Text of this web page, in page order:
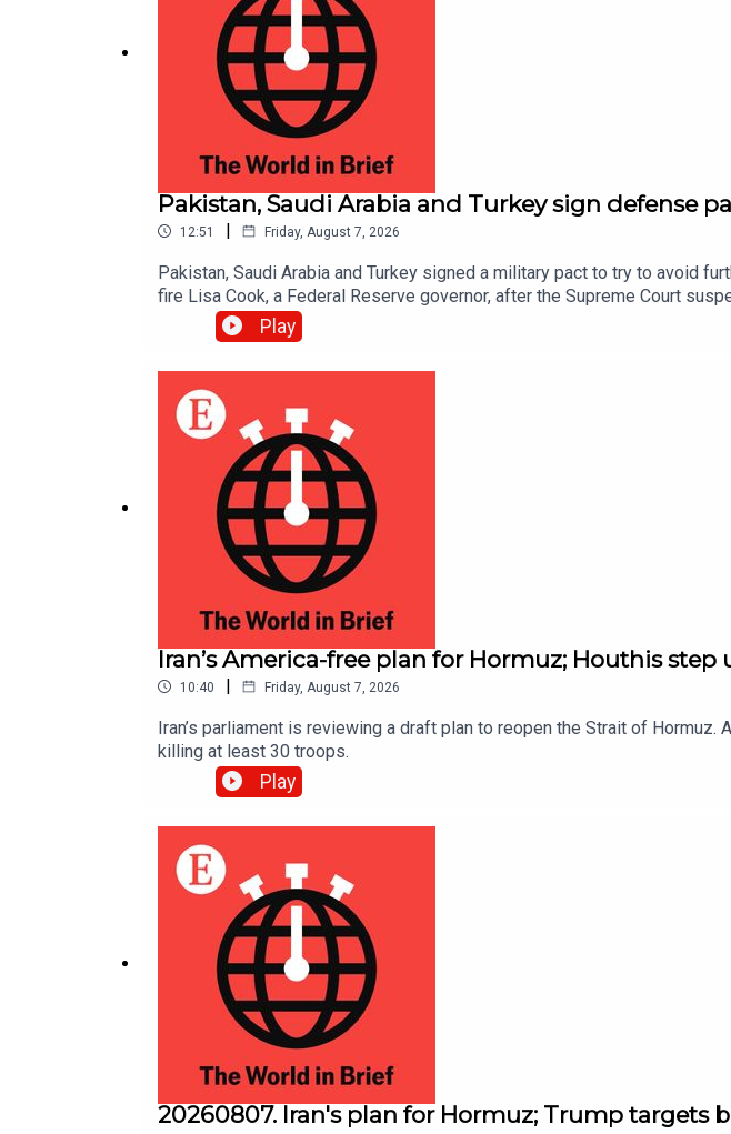
Pakistan, Saudi Arabia and Turkey sign defense
12:51 | Friday, August 7, 2026
Pakistan, Saudi Arabia and Turkey signed a military pact to try to avoid
fire Lisa Cook, a Federal Reserve governor, after the Supreme Court
Play
Iran’s America-free plan for Hormuz; Houthis
10:40 | Friday, August 7, 2026
Iran’s parliament is reviewing a draft plan to reopen the Strait of
killing at least 30 troops.
Play
20260807. Iran's plan for Hormuz; Trump